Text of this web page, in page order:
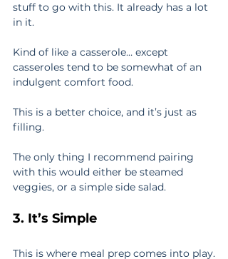
stuff to go with this. It already has a lot
in it.
Kind of like a casserole… except
casseroles tend to be somewhat of an
indulgent comfort food.
This is a better choice, and it’s just as
filling.
The only thing I recommend pairing
with this would either be steamed
veggies, or a simple side salad.
3. It’s Simple
This is where meal prep comes into play.